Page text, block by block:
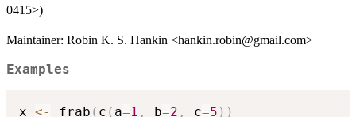
0415>)
Maintainer: Robin K. S. Hankin <hankin.robin@gmail.com>
Examples
x <- frab ( c ( a=1 , b=2 , c=5 ) )